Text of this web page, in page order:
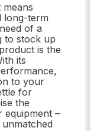
long-term
of a
to stock up
is the
its
to your
for
the
equipment –